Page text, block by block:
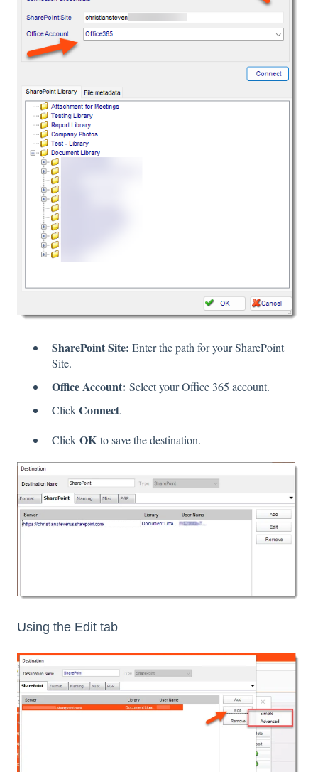
SharePoint Site: Enter the path for your SharePoint
Site.
Office Account: Select your Office 365 account.
ClickConnect.
Click OK to save the destination.
Using the Edit tab